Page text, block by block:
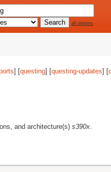
all options
] [questing] [questing-updates] [
and architecture(s) s390x.